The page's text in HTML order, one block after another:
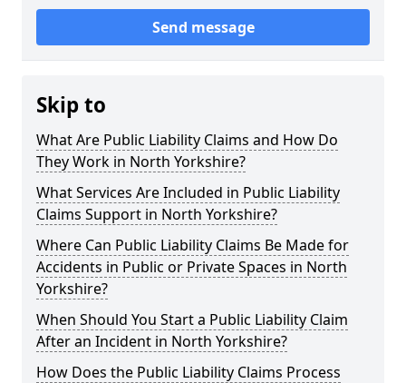
Send message
Skip to
What Are Public Liability Claims and How Do
They Work in North Yorkshire?
What Services Are Included in Public Liability
Claims Support in North Yorkshire?
Where Can Public Liability Claims Be Made for
Accidents in Public or Private Spaces in North
Yorkshire?
When Should You Start a Public Liability Claim
After an Incident in North Yorkshire?
How Does the Public Liability Claims Process